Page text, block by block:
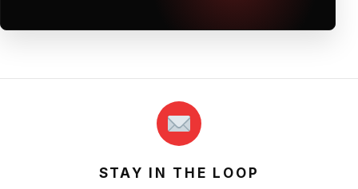
STAY IN THE LOOP